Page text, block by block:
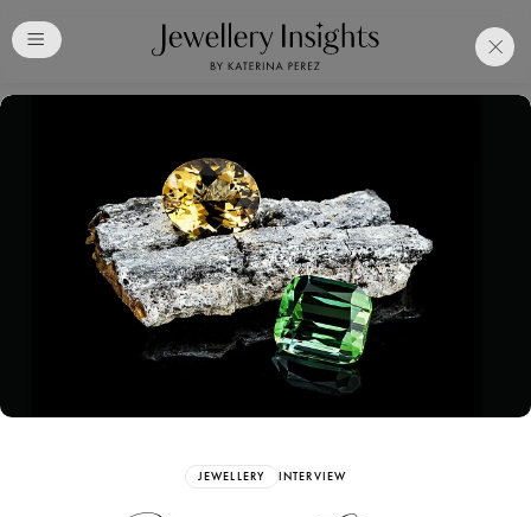
JEWELLERY INTERVIEW
Free Katerina PerezClub
Membership. Bookmark
Your Articles and Images
Easily